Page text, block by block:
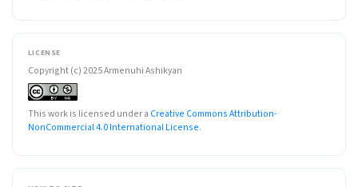
LICENSE
Copyright (c) 2025 Armenuhi Ashikyan
This work is licensed under a Creative Commons Attribution-
NonCommercial 4.0 International License.